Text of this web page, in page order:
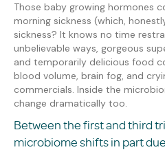
Those baby growing hormones
morning sickness (which,
sickness? It knows no time
unbelievable ways, gorgeous
and temporarily delicious food
blood volume, brain fog, and
commercials. Inside the
change dramatically too.
Between the first and third
microbiome shifts in part